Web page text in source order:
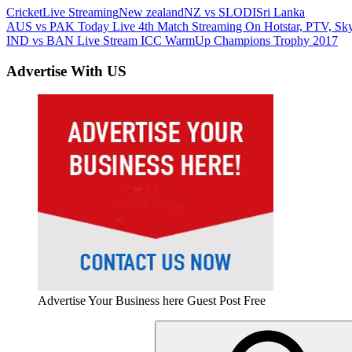
CricketLive StreamingNew zealandNZ vs SLODISri Lanka
Post
navigation
Previous
Post:
AUS vs PAK Today Live 4th Match Streaming On Hotstar, PTV,
Next
IND vs BAN Live Stream ICC WarmUp Champions Trophy 2017
Advertise With US
Advertise Your Business here Guest Post Free